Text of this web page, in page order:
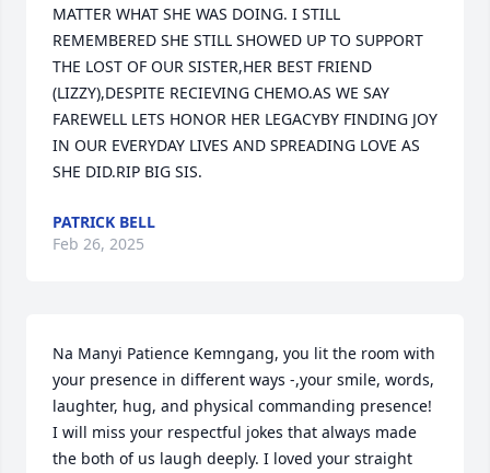
MATTER WHAT SHE WAS DOING. I STILL
REMEMBERED SHE STILL SHOWED UP TO SUPPORT
THE LOST OF OUR SISTER,HER BEST FRIEND
(LIZZY),DESPITE RECIEVING CHEMO.AS WE SAY
FAREWELL LETS HONOR HER LEGACYBY FINDING JOY
IN OUR EVERYDAY LIVES AND SPREADING LOVE AS
SHE DID.RIP BIG SIS.
PATRICK BELL
Feb 26, 2025
Na Manyi Patience Kemngang, you lit the room with
your presence in different ways -,your smile, words,
laughter, hug, and physical commanding presence!
I will miss your respectful jokes that always made
the both of us laugh deeply. I loved your straight